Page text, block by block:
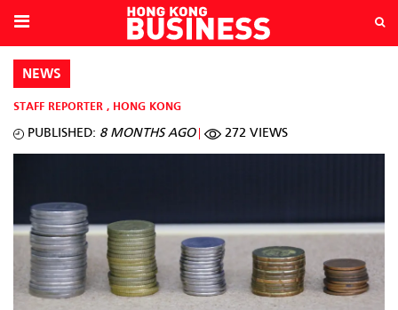
NEWS
STAFF REPORTER , HONG KONG
PUBLISHED: 8 MONTHS AGO 272 VIEWS